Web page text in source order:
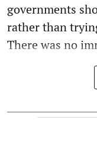
governments
rather than
There was no